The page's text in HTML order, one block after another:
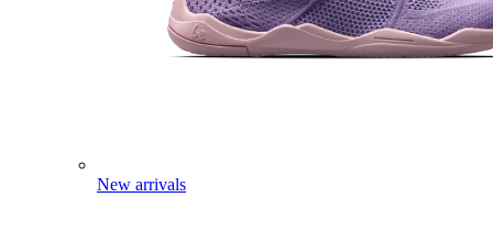
New arrivals